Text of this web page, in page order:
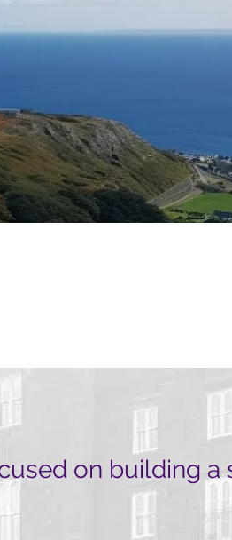
on building a